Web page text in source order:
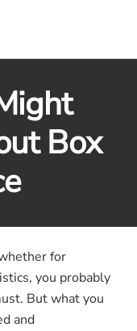
Box
for
you probably
But what you
and